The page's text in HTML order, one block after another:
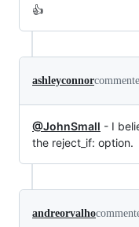
👍
ashleyconnor
@JohnSmall - I
the reject_if: option.
andreorvalho